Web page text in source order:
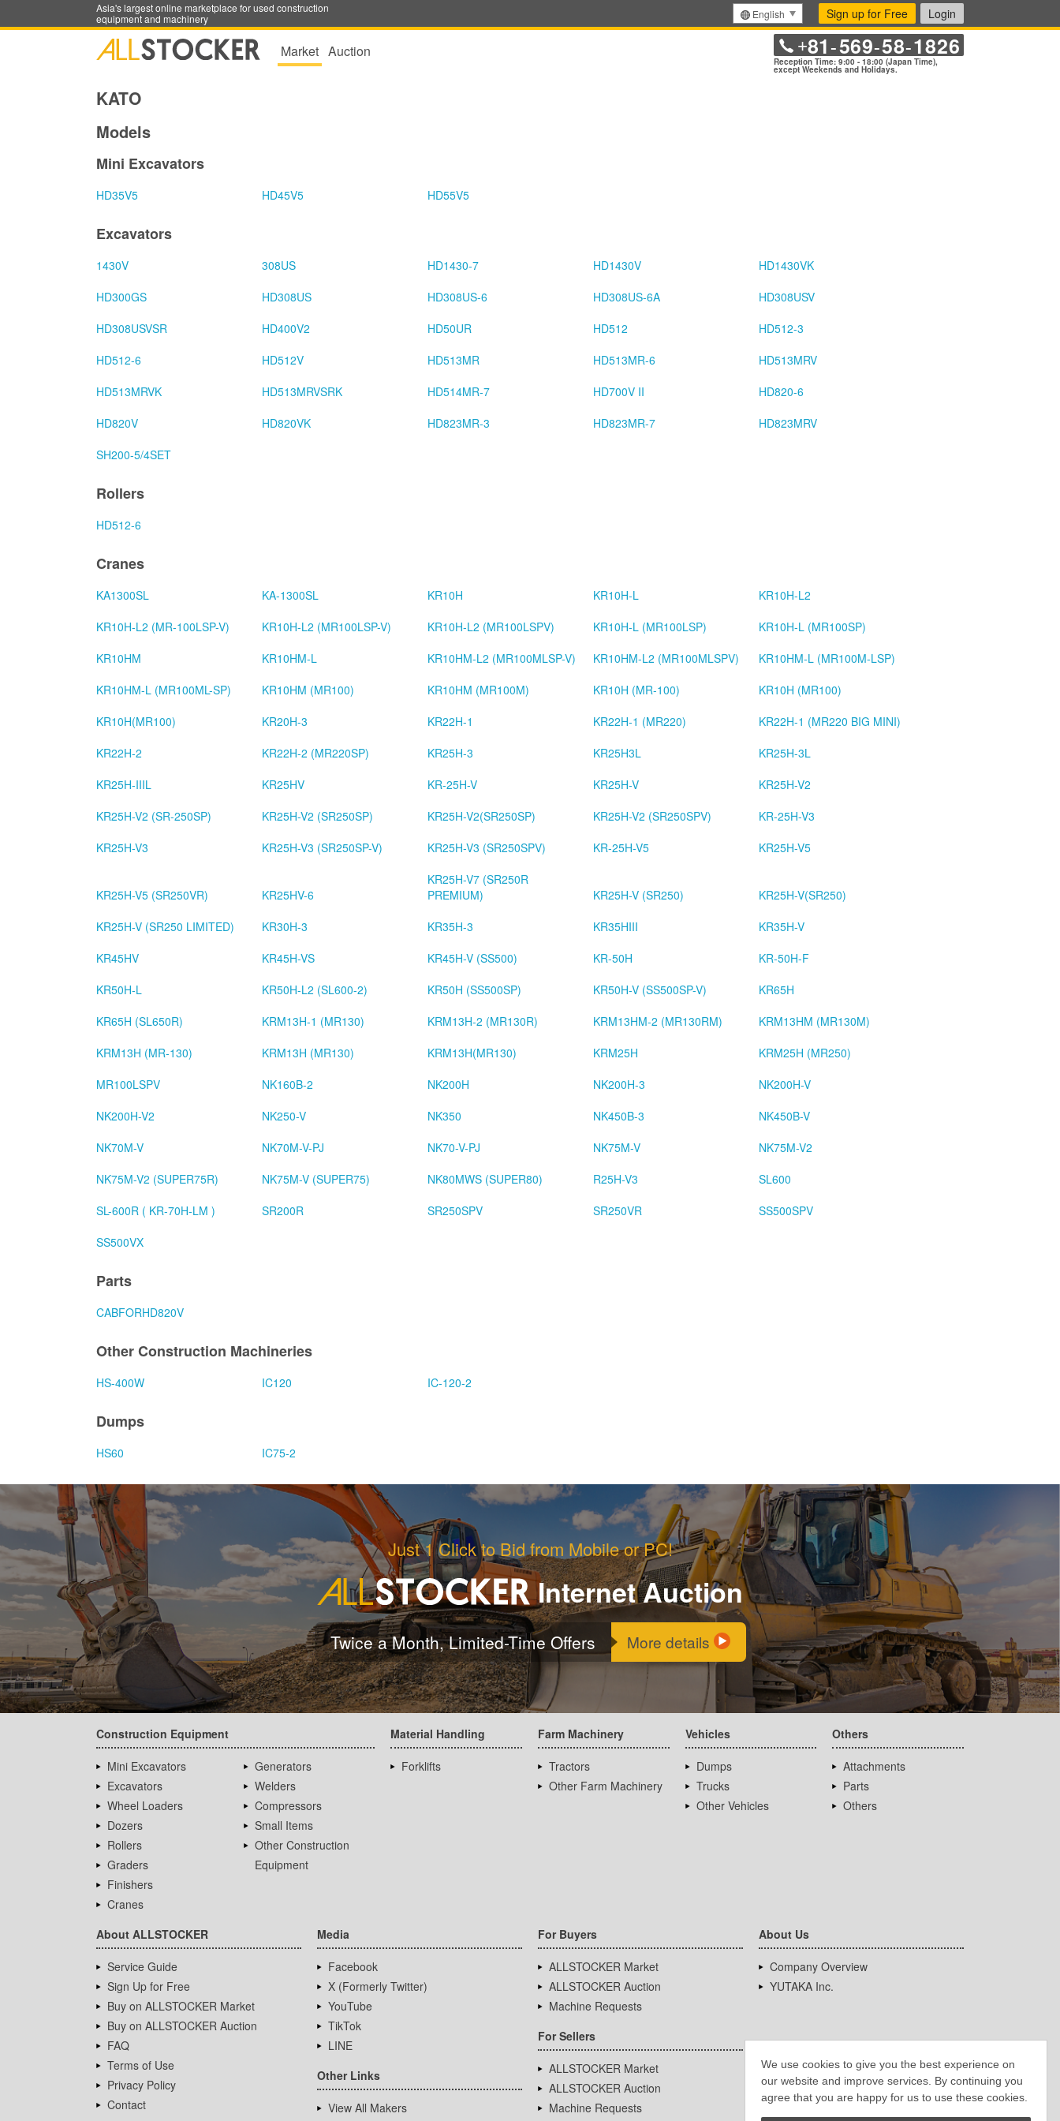
We use cookies to give you the best experience on
our website and improve services. By continuing you
agree that you are happy for us to use these cookies.
Asia's largest online marketplace for used construction
equipment and machinery
English Sign up for Free Login
Market Auction +81-569-58-1826
Reception Time: 9:00 - 18:00 (Japan Time),
except Weekends and Holidays.
KATO
Models
Mini Excavators
HD35V5 HD45V5 HD55V5
Excavators
1430V 308US HD1430-7 HD1430V
HD1430VK
HD300GS
HD308US HD308US-6 HD308US-6A
HD308USV
HD308USVSR
HD400V2 HD50UR HD512
HD512-3
HD512-6
HD512V HD513MR HD513MR-6
HD513MRV
HD513MRVK
HD513MRVSRK HD514MR-7 HD700V II
HD820-6
HD820V
HD820VK HD823MR-3 HD823MR-7
HD823MRV
SH200-5/4SET
Rollers
HD512-6
Cranes
KA1300SL KA-1300SL KR10H KR10H-L
KR10H-L2
KR10H-L2 (MR-100LSP-V)
KR10H-L2 (MR100LSP-V) KR10H-L2 (MR100LSPV) KR10H-L (MR100LSP)
KR10H-L (MR100SP)
KR10HM
KR10HM-L KR10HM-L2 (MR100MLSP-V) KR10HM-L2 (MR100MLSPV)
KR10HM-L (MR100M-LSP)
KR10HM-L (MR100ML-SP)
KR10HM (MR100) KR10HM (MR100M) KR10H (MR-100)
KR10H (MR100)
KR10H(MR100)
KR20H-3 KR22H-1 KR22H-1 (MR220)
KR22H-1 (MR220 BIG MINI)
KR22H-2
KR22H-2 (MR220SP) KR25H-3 KR25H3L
KR25H-3L
KR25H-IIIL
KR25HV KR-25H-V KR25H-V
KR25H-V2
KR25H-V2 (SR-250SP)
KR25H-V2 (SR250SP) KR25H-V2(SR250SP) KR25H-V2 (SR250SPV)
KR-25H-V3
KR25H-V3
KR25H-V3 (SR250SP-V) KR25H-V3 (SR250SPV) KR-25H-V5 KR25H-V5
KR25H-V5 (SR250VR) KR25HV-6
KR25H-V7 (SR250R
PREMIUM)
KR25H-V (SR250)
KR25H-V(SR250)
KR25H-V (SR250 LIMITED)
KR30H-3 KR35H-3 KR35HIII
KR35H-V
KR45HV
KR45H-VS KR45H-V (SS500) KR-50H
KR-50H-F
KR50H-L
KR50H-L2 (SL600-2) KR50H (SS500SP) KR50H-V (SS500SP-V)
KR65H
KR65H (SL650R)
KRM13H-1 (MR130) KRM13H-2 (MR130R) KRM13HM-2 (MR130RM)
KRM13HM (MR130M)
KRM13H (MR-130)
KRM13H (MR130) KRM13H(MR130) KRM25H
KRM25H (MR250)
MR100LSPV
NK160B-2 NK200H NK200H-3
NK200H-V
NK200H-V2
NK250-V NK350 NK450B-3
NK450B-V
NK70M-V
NK70M-V-PJ NK70-V-PJ NK75M-V
NK75M-V2
NK75M-V2 (SUPER75R)
NK75M-V (SUPER75) NK80MWS (SUPER80) R25H-V3
SL600
SL-600R ( KR-70H-LM )
SR200R SR250SPV SR250VR
SS500SPV
SS500VX
Parts
CABFORHD820V
Other Construction Machineries
HS-400W IC120 IC-120-2
Dumps
HS60 IC75-2
Just 1 Click to Bid from Mobile or PC!
Internet Auction
Twice a Month, Limited-Time Offers More details
Construction Equipment
Mini Excavators
Excavators
Wheel Loaders
Dozers
Rollers
Graders
Finishers
Cranes
Generators
Welders
Compressors
Small Items
Other Construction
Equipment
Material Handling
Forklifts
Farm Machinery
Tractors
Other Farm Machinery
Vehicles
Dumps
Trucks
Other Vehicles
Others
Attachments
Parts
Others
About ALLSTOCKER
Service Guide
Sign Up for Free
Buy on ALLSTOCKER Market
Buy on ALLSTOCKER Auction
FAQ
Terms of Use
Privacy Policy
Contact
Media
Facebook
X (Formerly Twitter)
YouTube
TikTok
LINE
Other Links
View All Makers
For Buyers
ALLSTOCKER Market
ALLSTOCKER Auction
Machine Requests
For Sellers
ALLSTOCKER Market
ALLSTOCKER Auction
Machine Requests
About Us
Company Overview
YUTAKA Inc.